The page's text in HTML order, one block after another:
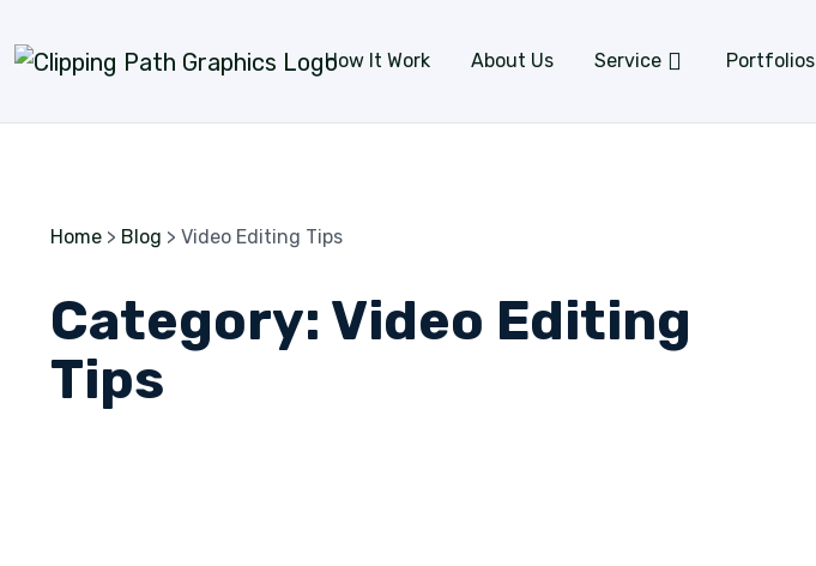
How It Work
About Us Service Portfolios
Home > Blog > Video Editing Tips
Category: Video Editing
Tips